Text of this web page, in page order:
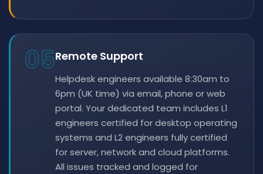
05Remote Support
Helpdesk engineers available 8:30am to
6pm (UK time) via email, phone or web
portal. Your dedicated team includes L1
engineers certified for desktop operating
systems and L2 engineers fully certified
for server, network and cloud platforms.
All issues tracked and logged for